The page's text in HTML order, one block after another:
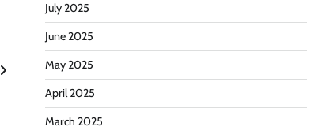
July 2025
June 2025
May 2025
April 2025
March 2025